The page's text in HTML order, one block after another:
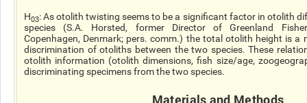
H03: Asotolith twisting seems to be a significant factor in otolith
species (S.A. Horsted, former Director of Greenland
Copenhagen, Denmark; pers. comm.) the total otolith height is a
discrimination of otoliths between the two species. These
otolith information (otolith dimensions, fish size/age,
discriminating specimens from the two species.
Materials and Methods